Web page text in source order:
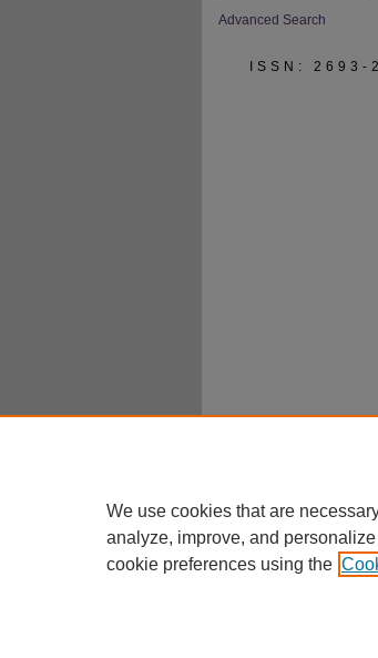
Advanced Search
ISSN: 2693-
We use cookies that are
analyze, improve, and
cookie preferences using the